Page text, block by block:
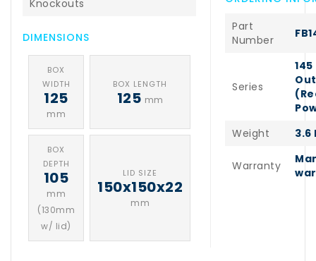
Knockouts
DIMENSIONS
BOX
WIDTH
125
mm
BOX LENGTH
125 mm
BOX
DEPTH
105
mm
(130mm
w/ lid)
LID SIZE
150x150x22
mm
Part
Number
Series
Weight
3.6
Warranty